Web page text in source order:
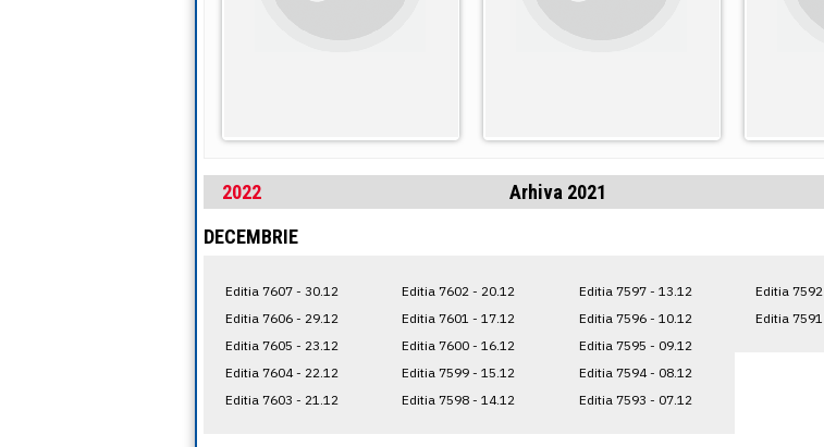
2022
Arhiva 2021
DECEMBRIE
Editia 7607 - 30.12
Editia 7606 - 29.12
Editia 7605 - 23.12
Editia 7604 - 22.12
Editia 7603 - 21.12
Editia 7602 - 20.12
Editia 7601 - 17.12
Editia 7600 - 16.12
Editia 7599 - 15.12
Editia 7598 - 14.12
Editia 7597 - 13.12
Editia 7596 - 10.12
Editia 7595 - 09.12
Editia 7594 - 08.12
Editia 7593 - 07.12
Editia
Editia